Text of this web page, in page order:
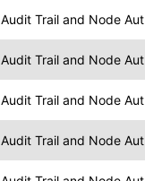
Audit Trail and Node
Audit Trail and Node
Audit Trail and Node
Audit Trail and Node